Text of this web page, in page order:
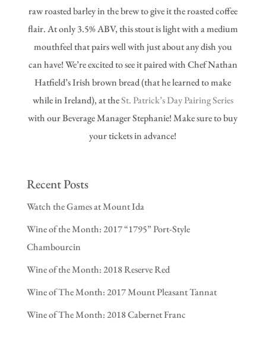
raw roasted barley in the brew to give it the roasted coffee
flair. At only 3.5% ABV, this stout is light with a medium
mouthfeel that pairs well with just about any dish you
can have! We’re excited to see it paired with Chef Nathan
Hatfield’s Irish brown bread (that he learned to make
while in Ireland), at theSt. Patrick’s Day Pairing Series
with our Beverage Manager Stephanie! Make sure to buy
your tickets in advance!
Recent Posts
Watch the Games at Mount Ida
Wine of the Month: 2017 “1795” Port-Style
Chambourcin
Wine of the Month: 2018 Reserve Red
Wine of The Month: 2017 Mount Pleasant Tannat
Wine of The Month: 2018 Cabernet Franc